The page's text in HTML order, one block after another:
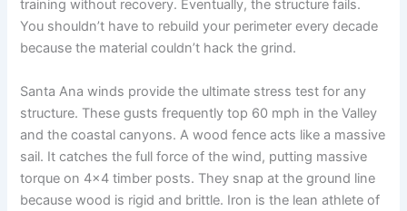
training without recovery. Eventually, the structure fails.
You shouldn’t have to rebuild your perimeter every decade
because the material couldn’t hack the grind.
Santa Ana winds provide the ultimate stress test for any
structure. These gusts frequently top 60 mph in the Valley
and the coastal canyons. A wood fence acts like a massive
sail. It catches the full force of the wind, putting massive
torque on 4×4 timber posts. They snap at the ground line
because wood is rigid and brittle. Iron is the lean athlete of